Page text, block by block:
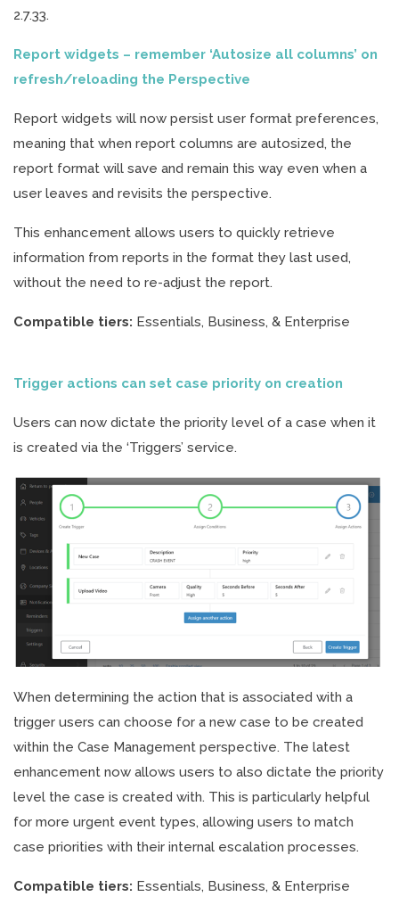
2.7.33.
Report widgets – remember ‘Autosize all columns’ on
refresh/reloading the Perspective
Report widgets will now persist user format preferences,
meaning that when report columns are autosized, the
report format will save and remain this way even when a
user leaves and revisits the perspective.
This enhancement allows users to quickly retrieve
information from reports in the format they last used,
without the need to re-adjust the report.
Compatible tiers: Essentials, Business, & Enterprise
Trigger actions can set case priority on creation
Users can now dictate the priority level of a case when it
is created via the ‘Triggers’ service.
When determining the action that is associated with a
trigger users can choose for a new case to be created
within the Case Management perspective. The latest
enhancement now allows users to also dictate the priority
level the case is created with. This is particularly helpful
for more urgent event types, allowing users to match
case priorities with their internal escalation processes.
Compatible tiers: Essentials, Business, & Enterprise